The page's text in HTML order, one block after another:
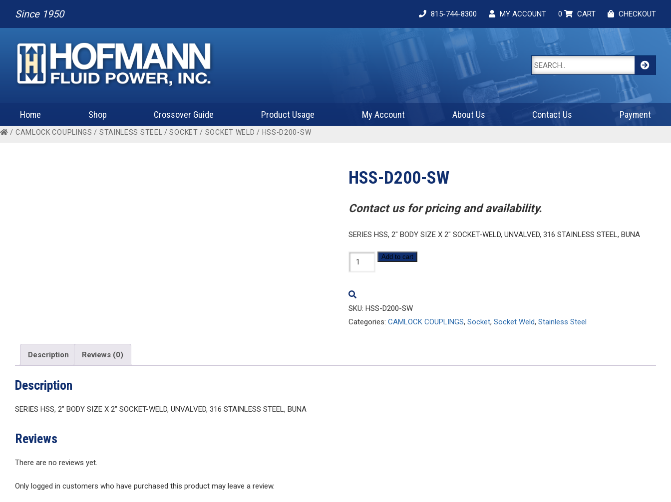
Since 1950 815-744-8300 MY ACCOUNT 0 CART CHECKOUT
Home Shop Crossover Guide Product Usage My Account About Us Contact Us Payment
/ CAMLOCK COUPLINGS / STAINLESS STEEL /SOCKET / SOCKET WELD / HSS-D200-SW
HSS-D200-SW
Contact us for pricing and availability.
SERIES HSS, 2″ BODY SIZE X 2″ SOCKET-WELD, UNVALVED, 316 STAINLESS STEEL, BUNA
HSS-
D200-
quantity
Add to cart
SKU: HSS-D200-SW
Categories: CAMLOCK COUPLINGS, Socket, Socket Weld, Stainless Steel
Description Reviews (0)
Description
SERIES HSS, 2″ BODY SIZE X 2″ SOCKET-WELD, UNVALVED, 316 STAINLESS STEEL, BUNA
Reviews
There are no reviews yet.
Only logged in customers who have purchased this product may leave a review.